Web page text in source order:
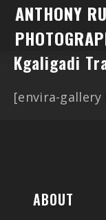
ANTHONY
Kgaligadi
[envira-gallery
ABOUT